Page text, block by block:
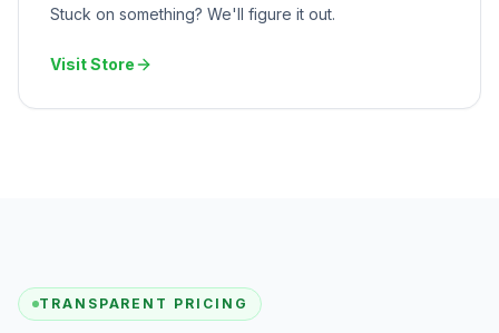
Stuck on something? We'll figure it out.
Visit Store
TRANSPARENT PRICING